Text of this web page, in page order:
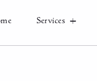
Services